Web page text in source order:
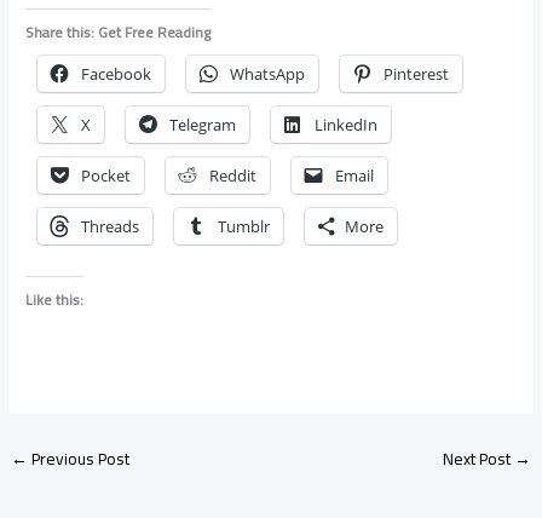
Share this: Get Free Reading
Facebook WhatsApp Pinterest
X Telegram LinkedIn
Pocket Reddit Email
Threads Tumblr More
Like this:
←Previous Post Next Post→